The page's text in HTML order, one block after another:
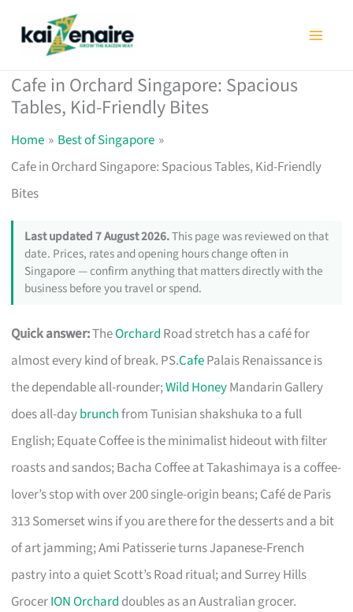
Cafe in Orchard Singapore: Spacious
Tables, Kid-Friendly Bites
Home
Best of Singapore
Cafe in Orchard Singapore: Spacious Tables, Kid-Friendly
Bites
Last updated 7 August 2026.This page was reviewed on that
date. Prices, rates and opening hours change often in
Singapore — confirm anything that matters directly with the
business before you travel or spend.
Quick answer:TheOrchard Road stretch has a café for
almost every kind of break. PS.CafePalais Renaissance is
the dependable all-rounder;Wild HoneyMandarin Gallery
does all-daybrunchfrom Tunisian shakshuka to a full
English; Equate Coffee is the minimalist hideout with filter
roasts and sandos; Bacha Coffee at Takashimaya is a coffee-
lover’s stop with over 200 single-origin beans; Café de Paris
313 Somerset wins if you are there for the desserts and a bit
of art jamming; Ami Patisserie turns Japanese-French
pastry into a quiet Scott’s Road ritual; and Surrey Hills
GrocerION Orchard doubles as an Australian grocer.